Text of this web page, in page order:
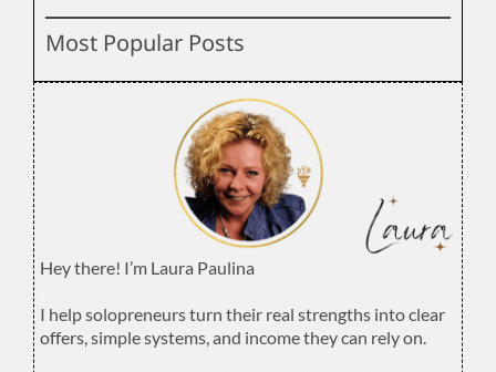
Most Popular Posts
Hey there! I’m Laura Paulina
I help solopreneurs turn their real strengths into clear
offers, simple systems, and income they can rely on.